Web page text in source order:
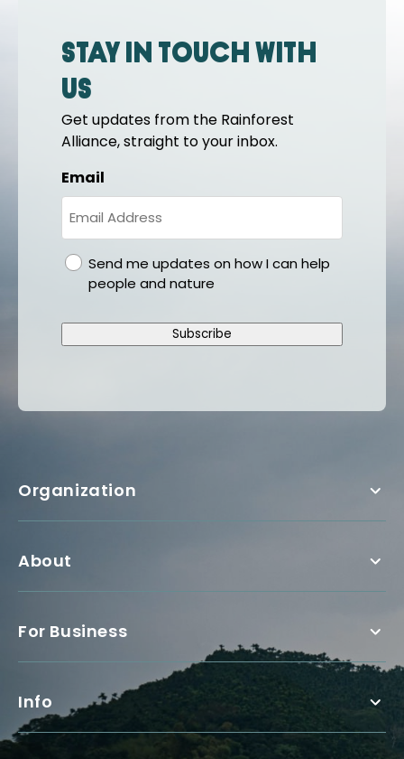
Stay in touch with
us
Get updates from the Rainforest
Alliance, straight to your inbox.
Email
gdprSend me updates on how I can help
people and nature
Subscribe
Organization
About
For Business
Info